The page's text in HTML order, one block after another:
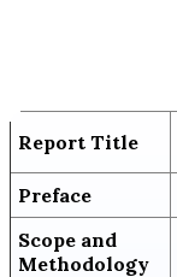
Report Title
Preface
Scope and
Methodology